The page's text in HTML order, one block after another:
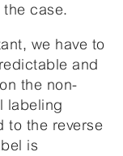
case.
we have to
and
the non-
labeling
to the reverse
is